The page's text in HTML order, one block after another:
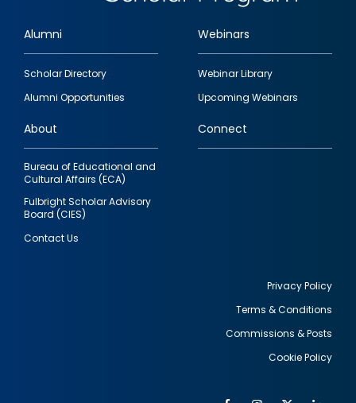
Footer
quick
links
Alumni
Scholar Directory
Alumni Opportunities
Webinars
Webinar Library
Upcoming Webinars
About
Bureau of Educational and
Cultural Affairs (ECA)
Fulbright Scholar Advisory
Board (CIES)
Contact Us
Connect
Privacy Policy
Terms & Conditions
Commissions & Posts
Cookie Policy